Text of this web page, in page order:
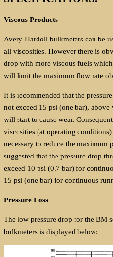
Viscous Products
Avery-Hardoll bulkmeters can be
all viscosities. However there is
drop with more viscous fuels
will limit the maximum flow rate
It is recommended that the
not exceed 15 psi (one bar),
will start to cause wear.
viscosities (at operating
necessary to reduce the maximum
suggested that the pressure drop
exceed 10 psi (0.7 bar) for
15 psi (one bar) for continuous
Pressure Loss
The low pressure drop for the BM
bulkmeters is displayed below: